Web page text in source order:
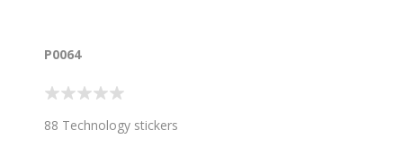
P0064
88 Technology stickers